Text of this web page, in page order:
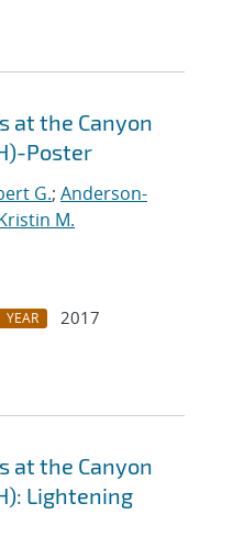
at the Canyon
Poster
G.; Anderson-
M.
YEAR
2017
at the Canyon
Lightening